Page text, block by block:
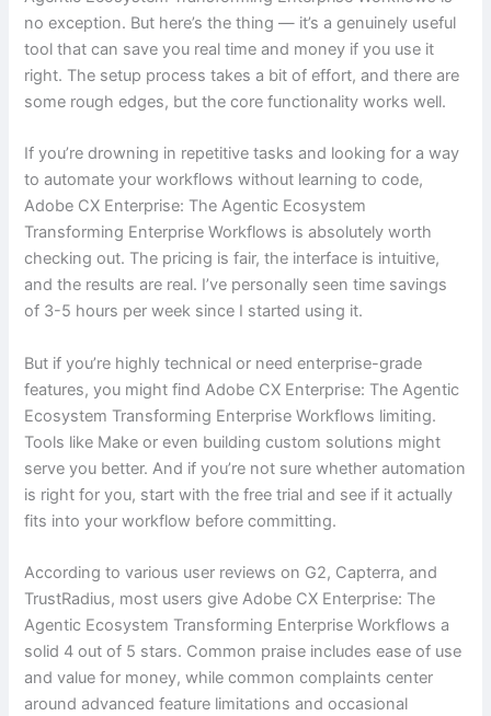
no exception. But here’s the thing — it’s a genuinely useful
tool that can save you real time and money if you use it
right. The setup process takes a bit of effort, and there are
some rough edges, but the core functionality works well.
If you’re drowning in repetitive tasks and looking for a way
to automate your workflows without learning to code,
Adobe CX Enterprise: The Agentic Ecosystem
Transforming Enterprise Workflows is absolutely worth
checking out. The pricing is fair, the interface is intuitive,
and the results are real. I’ve personally seen time savings
of 3-5 hours per week since I started using it.
But if you’re highly technical or need enterprise-grade
features, you might find Adobe CX Enterprise: The Agentic
Ecosystem Transforming Enterprise Workflows limiting.
Tools like Make or even building custom solutions might
serve you better. And if you’re not sure whether automation
is right for you, start with the free trial and see if it actually
fits into your workflow before committing.
According to various user reviews on G2, Capterra, and
TrustRadius, most users give Adobe CX Enterprise: The
Agentic Ecosystem Transforming Enterprise Workflows a
solid 4 out of 5 stars. Common praise includes ease of use
and value for money, while common complaints center
around advanced feature limitations and occasional